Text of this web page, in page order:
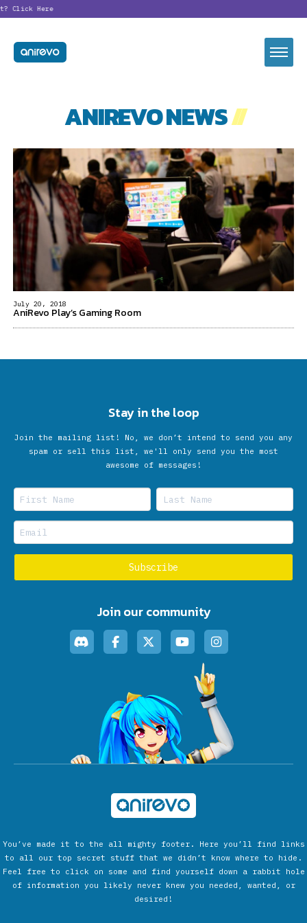
Click Here
ANIREVO NEWS//
July 20, 2018
AniRevo Play’s Gaming Room
Stay in the loop
Join the mailing list! No, we don’t intend to send you any
spam or sell this list, we'll only send you the most
awesome of messages!
Join our community
You’ve made it to the all mighty footer. Here you’ll find links
to all our top secret stuff that we didn’t know where to hide.
Feel free to click on some and find yourself down a rabbit hole
of information you likely never knew you needed, wanted, or
desired!